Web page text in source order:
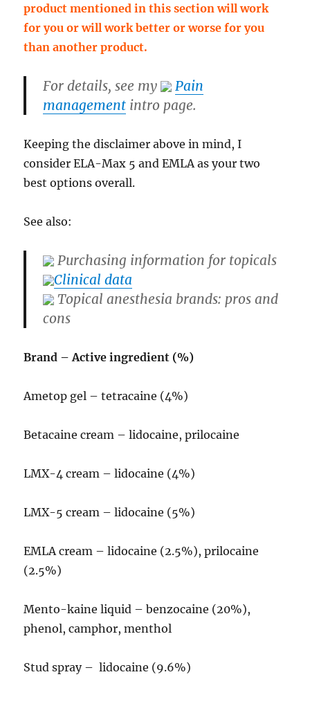
product mentioned in this section will work
for you or will work better or worse for you
than another product.
For details, see my
Pain
management intro page.
Keeping the disclaimer above in mind, I
consider ELA-Max 5 and EMLA as your two
best options overall.
See also:
Purchasing information for topicals
Clinical data
Topical anesthesia brands: pros and
cons
Brand – Active ingredient (%)
Ametop gel – tetracaine (4%)
Betacaine cream – lidocaine, prilocaine
LMX-4 cream – lidocaine (4%)
LMX-5 cream – lidocaine (5%)
EMLA cream – lidocaine (2.5%), prilocaine
(2.5%)
Mento-kaine liquid – benzocaine (20%),
phenol, camphor, menthol
Stud spray – lidocaine (9.6%)